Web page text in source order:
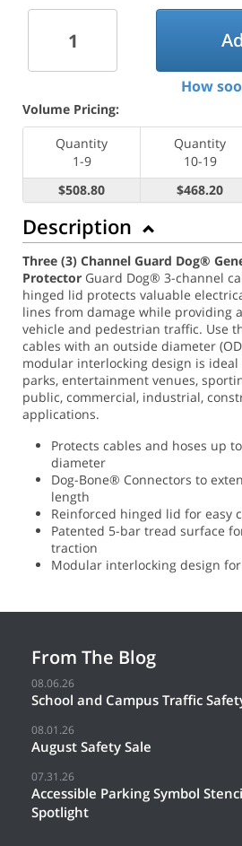
How
Volume Pricing:
Quantity
1-9
Quantity
10-19
$508.80
$468.20
Description
Three (3) Channel Guard Dog®
Protector Guard Dog® 3-channel
hinged lid protects valuable
lines from damage while providing
vehicle and pedestrian traffic. Use
cables with an outside diameter
modular interlocking design is
parks, entertainment venues,
public, commercial, industrial,
applications.
Protects cables and hoses up
diameter
Dog-Bone® Connectors to
length
Reinforced hinged lid for easy
Patented 5-bar tread surface
traction
Modular interlocking design
From The Blog
08.06.26
School and Campus Traffic
08.01.26
August Safety Sale
07.31.26
Accessible Parking Symbol
Spotlight